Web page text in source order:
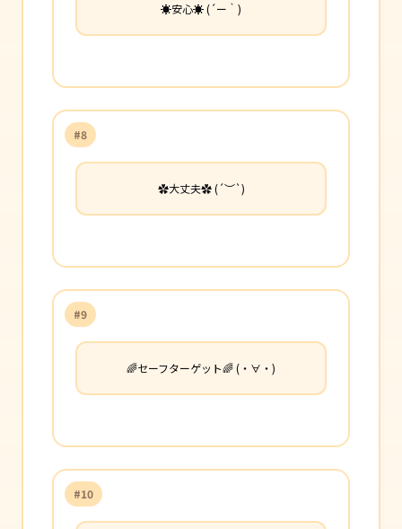
☀️安心☀️ (´ー｀)
#8
✿大丈夫✿ (´︶`)
#9
🌈セーフターゲット🌈 (・∀・)
#10